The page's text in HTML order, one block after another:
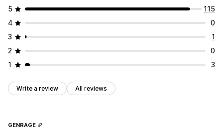
5
115
4
0
3
1
2
0
1
3
Write a review All reviews
GENRAGE